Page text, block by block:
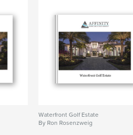
Waterfront Golf Estate
By Ron Rosenzweig